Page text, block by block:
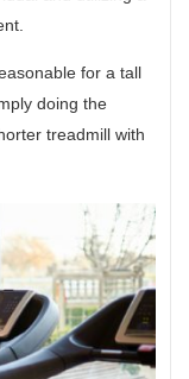
for a tall
doing the
treadmill with